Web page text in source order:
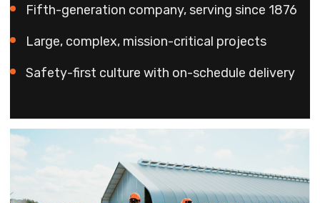
Fifth-generation company, serving since 1876
Large, complex, mission-critical projects
Safety-first culture with on-schedule delivery